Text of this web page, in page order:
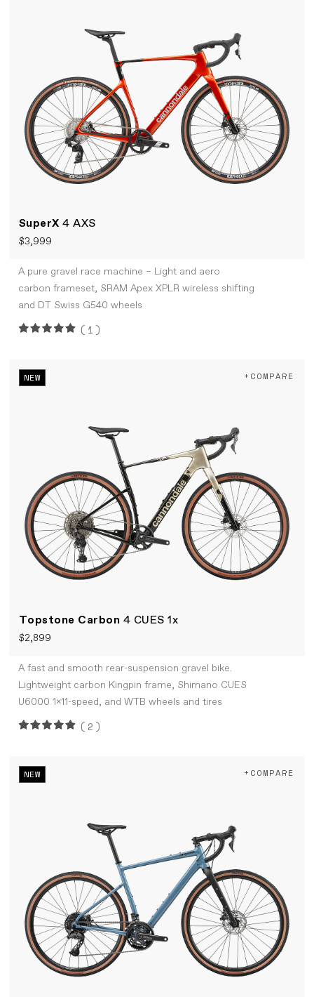
SuperX4 AXS
$3,999
A pure gravel race machine – Light and aero
carbon frameset, SRAM Apex XPLR wireless shifting
and DT Swiss G540 wheels
(1)
NEW
Topstone Carbon 4 CUES 1x
$2,899
+COMPARE
A fast and smooth rear-suspension gravel bike.
Lightweight carbon Kingpin frame, Shimano CUES
U6000 1x11-speed, and WTB wheels and tires
(2)
NEW +COMPARE